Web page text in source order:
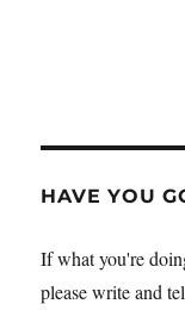
HAVE YOU
If what you're
please write and